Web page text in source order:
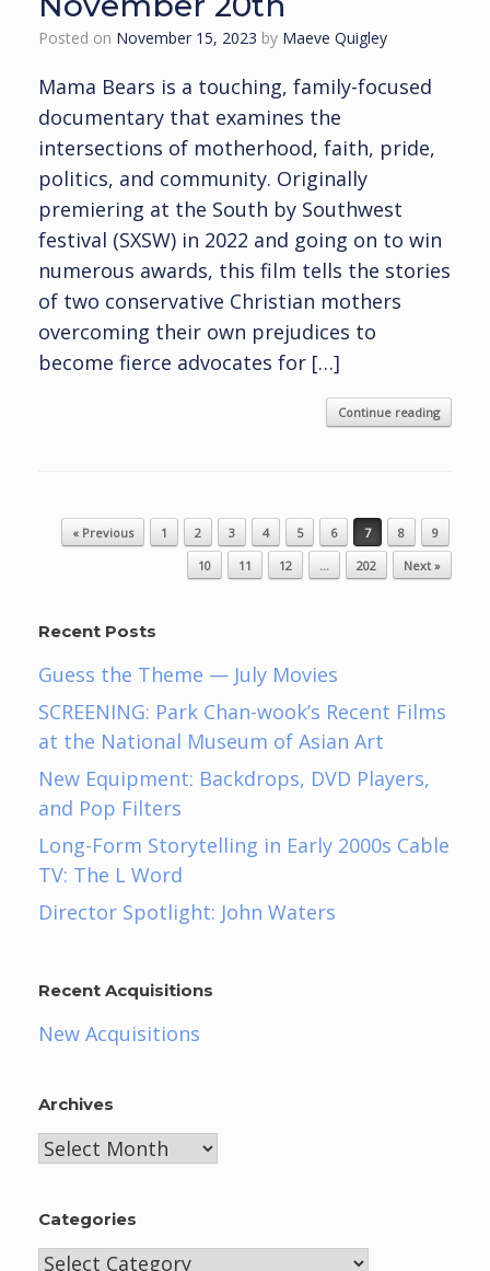
Posted on November 15, 2023 by Maeve Quigley
Mama Bears is a touching, family-focused
documentary that examines the
intersections of motherhood, faith, pride,
politics, and community. Originally
premiering at the South by Southwest
festival (SXSW) in 2022 and going on to win
numerous awards, this film tells the stories
of two conservative Christian mothers
overcoming their own prejudices to
become fierce advocates for […]
Continue reading
Post navigation
« Previous 1 2 3 4 5 6 7 8
9
10
11 12 … 202 Next »
Recent Posts
Guess the Theme — July Movies
SCREENING: Park Chan-wook’s Recent Films
at the National Museum of Asian Art
New Equipment: Backdrops, DVD Players,
and Pop Filters
Long-Form Storytelling in Early 2000s Cable
TV: The L Word
Director Spotlight: John Waters
Recent Acquisitions
New Acquisitions
Archives
Archives
Categories
Categories